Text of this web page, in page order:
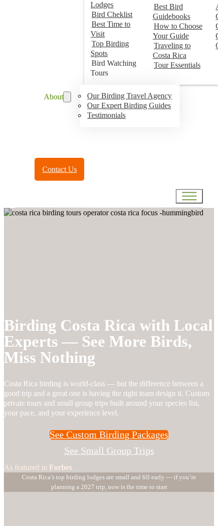
Lodges
Bird Cheklist
Best Time to
Visit
Top Birding
Spots
Bird Watching
Tours
Best Bird
Guidebooks
How to Choose
Your Guide
Traveling to
Costa Rica
Tour Essentials
About
Our Birding Travel Agency
Our Expert Birding Guides
Testimonials
Contact Us
Birding Costa Rica with Local
Experts — See More Birds,
Miss Nothing
Costa Rica birding is world-class — but the difference between a
good trip and a great one is having the right team design it. Custom
private tours and small group trips built around your species list,
your pace, and your experience level.
See Custom Birding Packages
See Small Group Trips
As featured in Forbes
Costa Rica’s top birding lodges are small and fill early — if you’re
planning a 2027 trip, now is the time to start